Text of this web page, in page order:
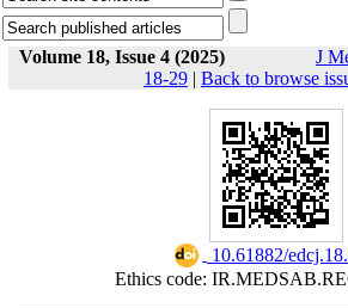
Volume 18, Issue 4 (2025)
J
18-29 | Back to browse
10.61882/
Ethics code: